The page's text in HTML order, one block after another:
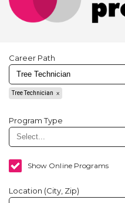
Career Path
Tree Technician
Program Type
Show Online Programs
Location (City, Zip)